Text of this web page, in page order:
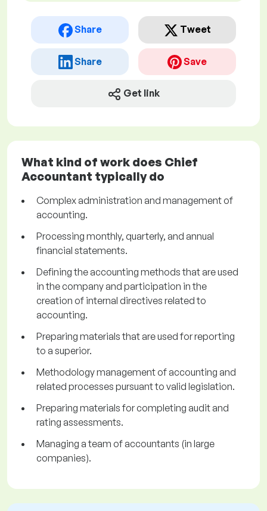
Share Tweet
Share Save
Get link
What kind of work does Chief
Accountant typically do
Complex administration and management of
accounting.
Processing monthly, quarterly, and annual
financial statements.
Defining the accounting methods that are used
in the company and participation in the
creation of internal directives related to
accounting.
Preparing materials that are used for reporting
to a superior.
Methodology management of accounting and
related processes pursuant to valid legislation.
Preparing materials for completing audit and
rating assessments.
Managing a team of accountants (in large
companies).